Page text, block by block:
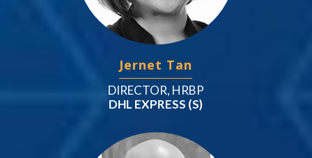
Jernet Tan
DIRECTOR, HRBP
DHL EXPRESS (S)